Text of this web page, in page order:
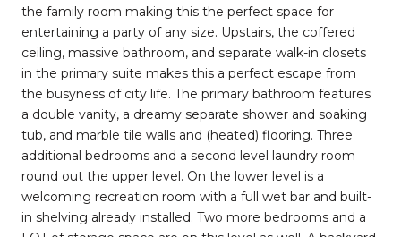
the family room making this the perfect space for
entertaining a party of any size. Upstairs, the coffered
ceiling, massive bathroom, and separate walk-in closets
in the primary suite makes this a perfect escape from
the busyness of city life. The primary bathroom features
a double vanity, a dreamy separate shower and soaking
tub, and marble tile walls and (heated) flooring. Three
additional bedrooms and a second level laundry room
round out the upper level. On the lower level is a
welcoming recreation room with a full wet bar and built-
in shelving already installed. Two more bedrooms and a